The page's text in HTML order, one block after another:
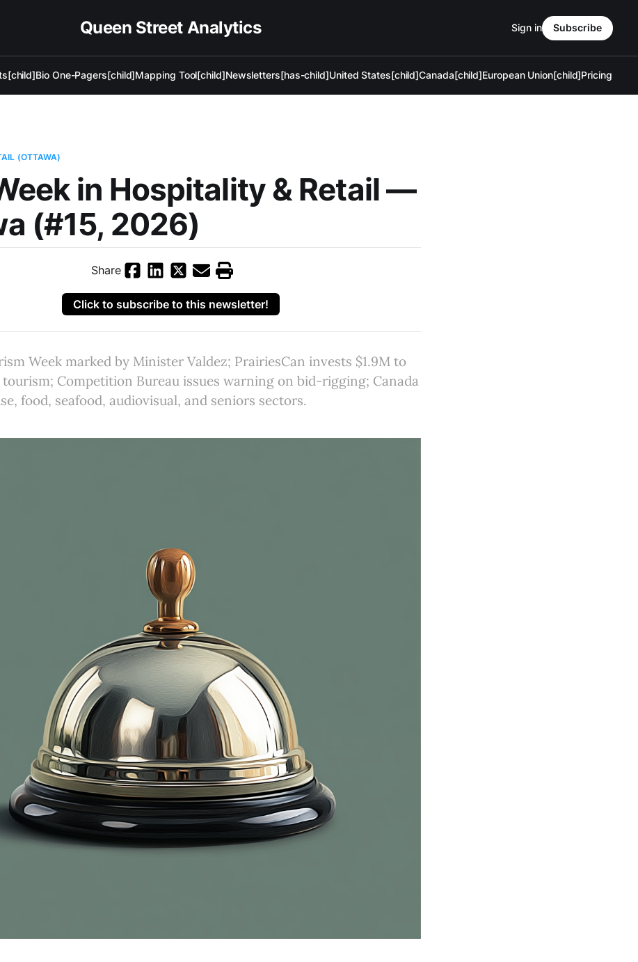
Queen Street Analytics
Bio One-Pagers[child]Mapping Tool[child]Newsletters[has-child]United States[child]Canada[child]European Union[child]Pricing
Sign in Subscribe
(OTTAWA)
in Hospitality & Retail —
(#15, 2026)
Share
Click to subscribe to this newsletter!
Week marked by Minister Valdez; PrairiesCan invests $1.9M to
Competition Bureau issues warning on bid-rigging; Canada
food, seafood, audiovisual, and seniors sectors.